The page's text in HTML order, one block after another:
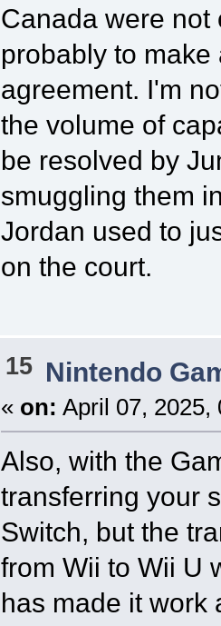
Canada were not
probably to
agreement. I'm
the volume of
be resolved by
smuggling them
Jordan used to
on the court.
15 Nintendo
« on: April 07, 2025,
Also, with the
transferring your
Switch, but the
from Wii to Wii U
has made it work